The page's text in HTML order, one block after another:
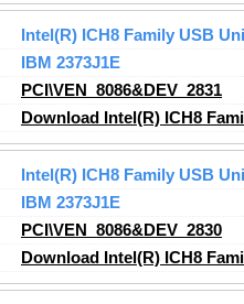
Intel(R) ICH8 Family USB
IBM 2373J1E
PCI\VEN_8086&DEV_2831
Download Intel(R) ICH8
Intel(R) ICH8 Family USB
IBM 2373J1E
PCI\VEN_8086&DEV_2830
Download Intel(R) ICH8